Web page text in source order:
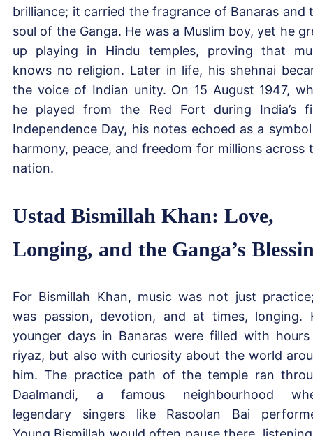
brilliance; it carried the fragrance of Banaras and
soul of the Ganga. He was a Muslim boy, yet he
up playing in Hindu temples, proving that
knows no religion. Later in life, his shehnai
the voice of Indian unity. On 15 August 1947,
he played from the Red Fort during India’s
Independence Day, his notes echoed as a
harmony, peace, and freedom for millions across
nation.
Ustad Bismillah Khan: Love,
Longing, and the Ganga’s
For Bismillah Khan, music was not just
was passion, devotion, and at times, longing.
younger days in Banaras were filled with
riyaz, but also with curiosity about the world
him. The practice path of the temple ran
Daalmandi, a famous neighbourhood
legendary singers like Rasoolan Bai